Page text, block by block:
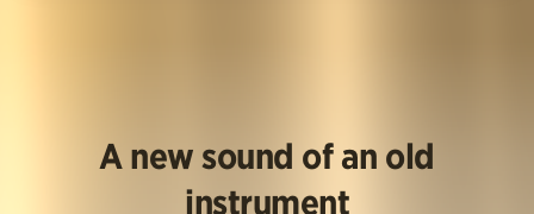
A new sound of an old
instrument